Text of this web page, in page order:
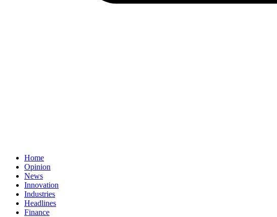
Home
Opinion
News
Innovation
Industries
Headlines
Finance